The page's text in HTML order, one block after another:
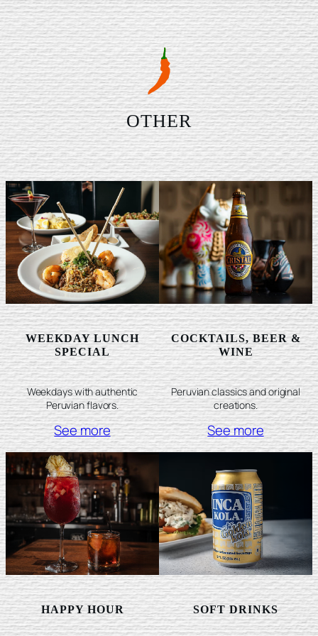
OTHER
WEEKDAY LUNCH
SPECIAL
Weekdays with authentic
Peruvian flavors.
See more
COCKTAILS, BEER &
WINE
Peruvian classics and original
creations.
See more
HAPPY HOUR SOFT DRINKS